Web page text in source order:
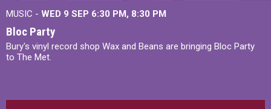
MUSIC - WED 9 SEP 6:30 PM, 8:30 PM
Bloc Party
Bury's vinyl record shop Wax and Beans are bringing Bloc Party
to The Met.